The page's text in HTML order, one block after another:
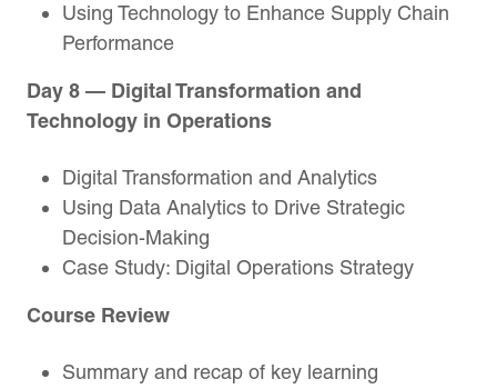
Using Technology to Enhance Supply Chain
Performance
Day 8 — Digital Transformation and
Technology in Operations
Digital Transformation and Analytics
Using Data Analytics to Drive Strategic
Decision-Making
Case Study: Digital Operations Strategy
Course Review
Summary and recap of key learning